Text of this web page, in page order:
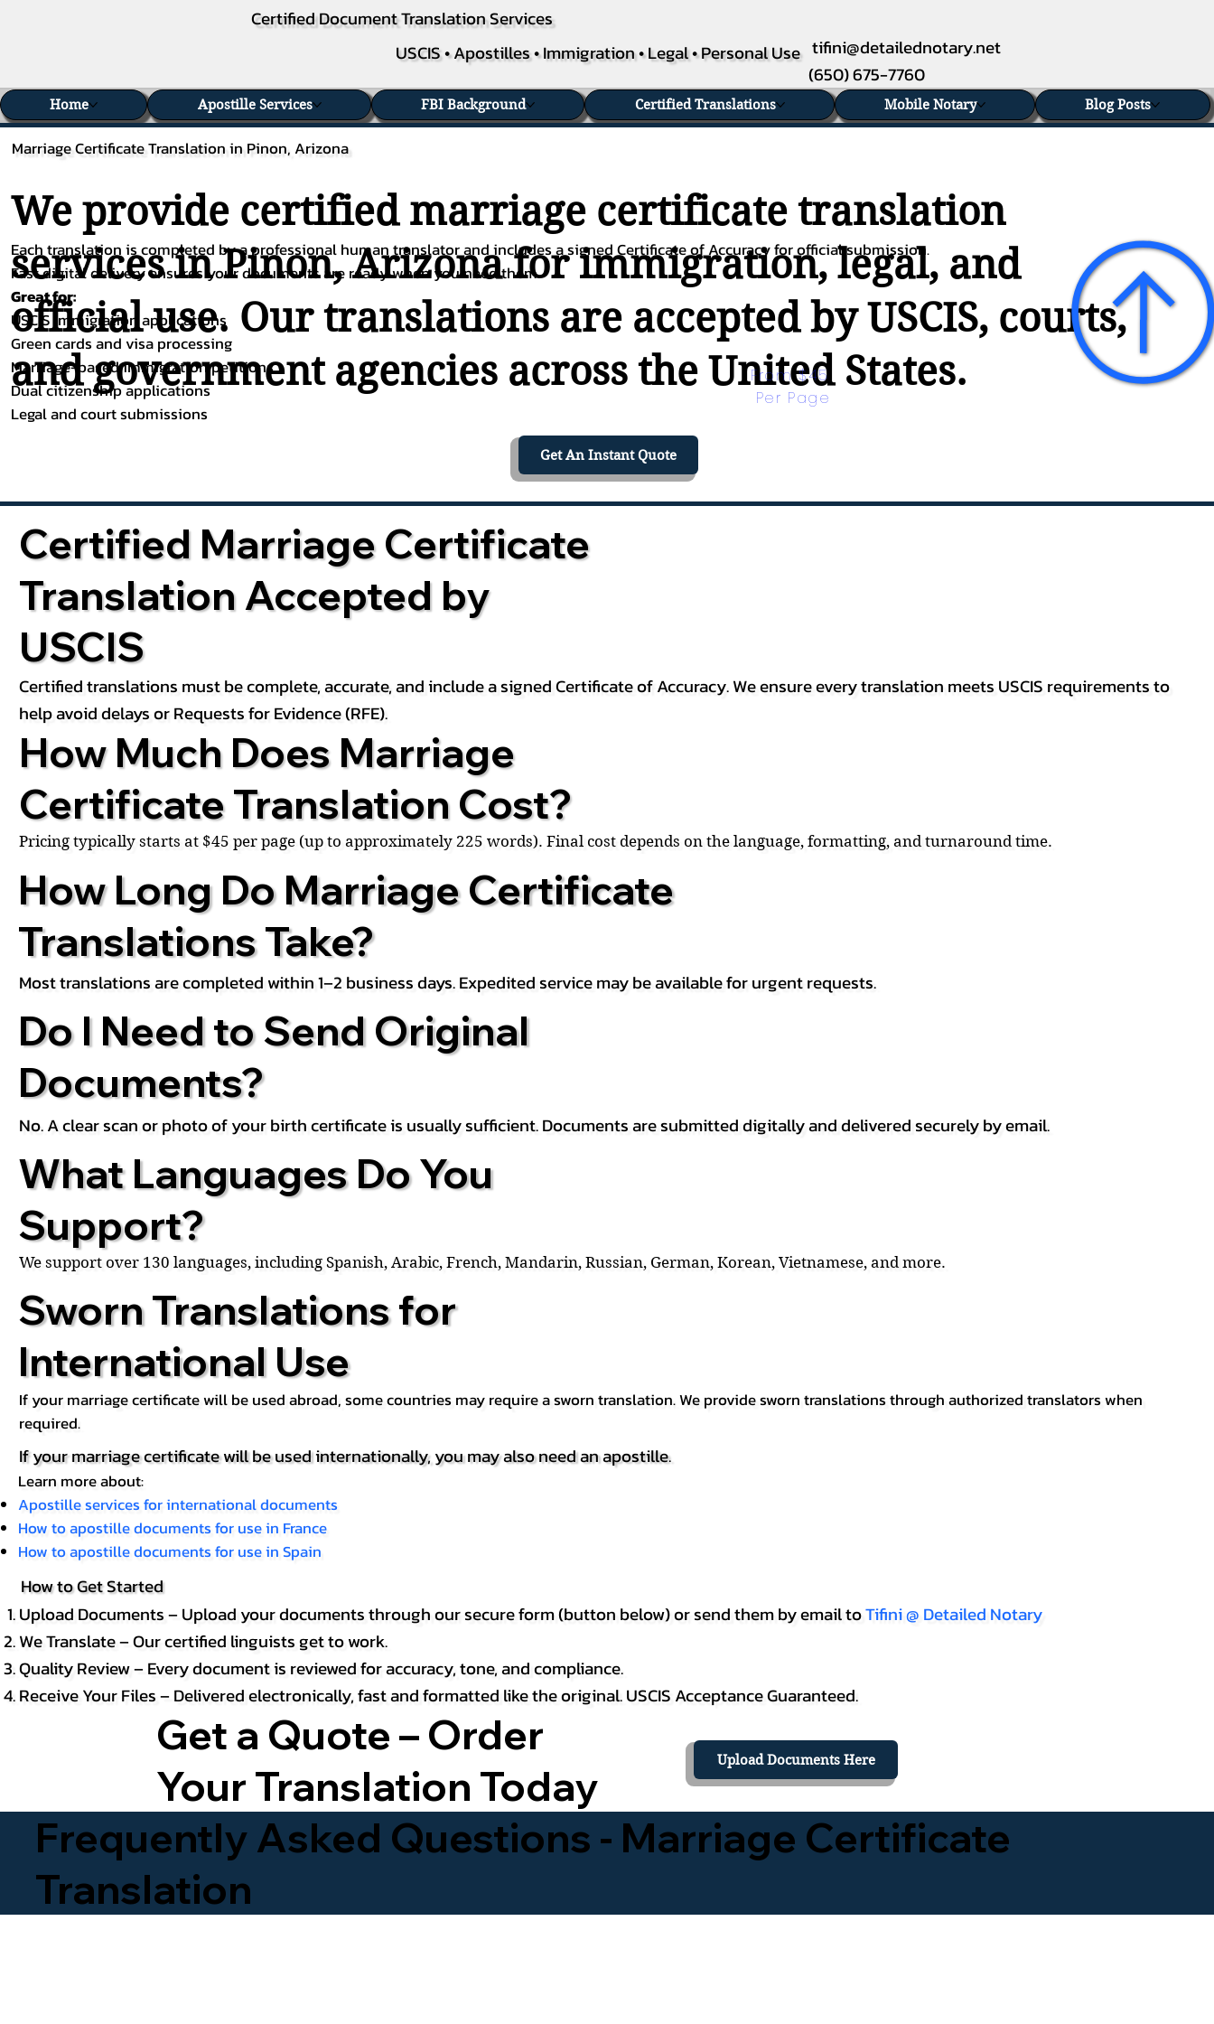
Certified Document Translation Services
USCIS • Apostilles • Immigration • Legal • Personal Use tifini@detailednotary.net
(650) 675-7760
Marriage Certificate Translation in Pinon, Arizona
We provide certified marriage certificate translation
services in Pinon, Arizona for immigration, legal, and
official use. Our translations are accepted by USCIS, courts,
and government agencies across the United States.
Each translation is completed by a professional human translator and includes a signed Certificate of Accuracy for official submission.
Fast digital delivery ensures your documents are ready when you need them.
Great for:
USCIS immigration applications
Green cards and visa processing
Marriage-based immigration petitions
Dual citizenship applications
Legal and court submissions
From $45
Per Page
Get An Instant Quote
Certified Marriage Certificate
Translation Accepted by
USCIS
Certified translations must be complete, accurate, and include a signed Certificate of Accuracy. We ensure every translation meets USCIS requirements to
help avoid delays or Requests for Evidence (RFE).
How Much Does Marriage
Certificate Translation Cost?
Pricing typically starts at $45 per page (up to approximately 225 words). Final cost depends on the language, formatting, and turnaround time.
How Long Do Marriage Certificate
Translations Take?
Most translations are completed within 1–2 business days. Expedited service may be available for urgent requests.
Do I Need to Send Original
Documents?
No. A clear scan or photo of your birth certificate is usually sufficient. Documents are submitted digitally and delivered securely by email.
What Languages Do You
Support?
We support over 130 languages, including Spanish, Arabic, French, Mandarin, Russian, German, Korean, Vietnamese, and more.
Sworn Translations for
International Use
If your marriage certificate will be used abroad, some countries may require a sworn translation. We provide sworn translations through authorized translators when
required.
If your marriage certificate will be used internationally, you may also need an apostille.
Learn more about:
Apostille services for international documents
How to apostille documents for use in France
How to apostille documents for use in Spain
How to Get Started
Upload Documents – Upload your documents through our secure form (button below) or send them by email toTifini @ Detailed Notary
We Translate – Our certified linguists get to work.
Quality Review – Every document is reviewed for accuracy, tone, and compliance.
Receive Your Files – Delivered electronically, fast and formatted like the original. USCIS Acceptance Guaranteed.
Get a Quote – Order
Your Translation Today
Upload Documents Here
Frequently Asked Questions - Marriage Certificate
Translation
Home Apostille Services FBI Background Certified Translations Mobile Notary Blog Posts